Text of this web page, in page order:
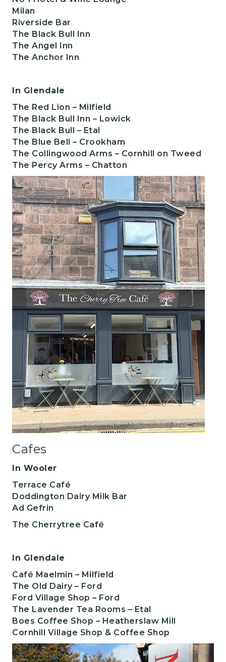
Milan
Riverside Bar
The Black Bull Inn
The Angel Inn
The Anchor Inn
In Glendale
The Red Lion – Milfield
The Black Bull Inn – Lowick
The Black Bull – Etal
The Blue Bell – Crookham
The Collingwood Arms – Cornhill on Tweed
The Percy Arms – Chatton
Cafes
In Wooler
​Terrace Café
Doddington Dairy Milk Bar
Ad Gefrin
The Cherrytree Café
In Glendale
Café Maelmin – Milfield
The Old Dairy – Ford
Ford Village Shop – Ford
The Lavender Tea Rooms – Etal
Boes Coffee Shop – Heatherslaw Mill
Cornhill Village Shop & Coffee Shop